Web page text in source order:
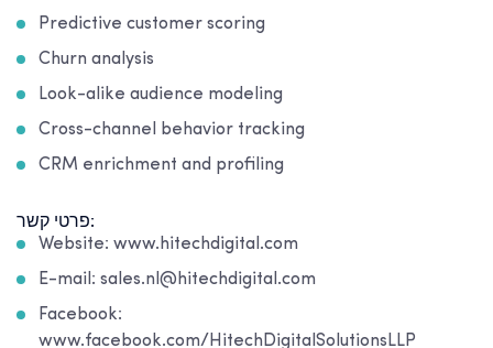
Predictive customer scoring
Churn analysis
Look-alike audience modeling
Cross-channel behavior tracking
CRM enrichment and profiling
פרטי קשר:
Website: www.hitechdigital.com
E-mail: sales.nl@hitechdigital.com
Facebook:
www.facebook.com/HitechDigitalSolutionsLLP